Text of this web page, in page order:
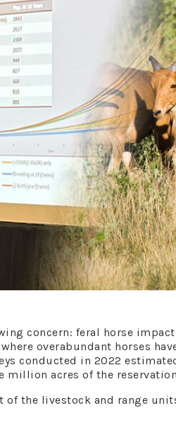
concern: feral horse
overabundant horses
conducted in 2022
acres of the
of the livestock and range